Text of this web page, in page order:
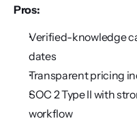
Pros:
Verified-knowledge
dates
Transparent pricing
SOC 2 Type II with
workflow